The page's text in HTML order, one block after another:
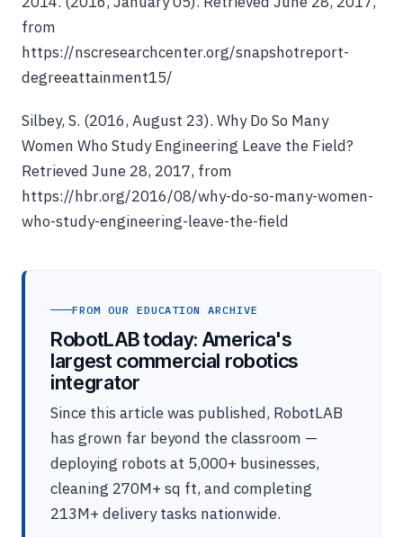
from
https://nscresearchcenter.org/snapshotreport-
degreeattainment15/
Silbey, S. (2016, August 23). Why Do So Many
Women Who Study Engineering Leave the Field?
Retrieved June 28, 2017, from
https://hbr.org/2016/08/why-do-so-many-women-
who-study-engineering-leave-the-field
FROM OUR EDUCATION ARCHIVE
RobotLAB today: America's
largest commercial robotics
integrator
Since this article was published, RobotLAB
has grown far beyond the classroom —
deploying robots at 5,000+ businesses,
cleaning 270M+ sq ft, and completing
213M+ delivery tasks nationwide.